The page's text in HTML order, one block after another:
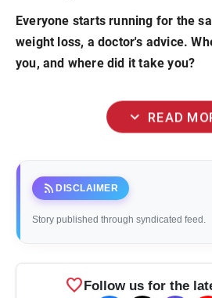
Everyone starts running for the
weight loss, a doctor's advice.
you, and where did it take you?
expand_more READ
rss_feed DISCLAIMER
Story published through syndicated feed.
favoriteFollow us for the